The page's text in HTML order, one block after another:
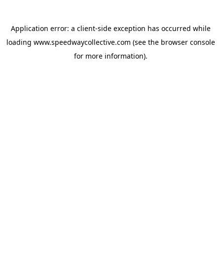
Application error: a client-side exception has occurred while
loading www.speedwaycollective.com (see the browser console
for more information).